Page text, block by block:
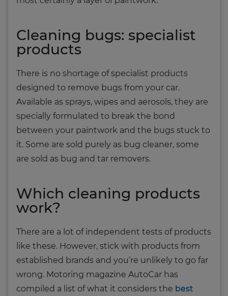
Cleaning bugs: specialist
products
There is no shortage of specialist products
designed to remove bugs from your car.
Available as sprays, wipes and aerosols, they are
specially formulated to break the bond
between your paintwork and the bugs stuck to
it. Some are sold purely as bug cleaner, some
are sold as bug and tar removers.
Which cleaning products
work?
There are a lot of independent tests of products
like these. However, stick with products from
established brands and you’re unlikely to go far
wrong. Motoring magazine AutoCar has
compiled a list of what it considers the best